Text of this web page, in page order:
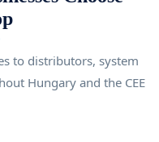
to distributors, system
Hungary and the CEE